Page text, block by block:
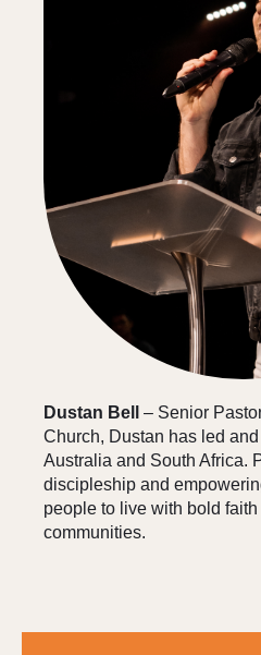
Dustan Bell
– Senior
Church, Dustan has led
Australia and South Africa.
discipleship and
people to live with bold
communities.